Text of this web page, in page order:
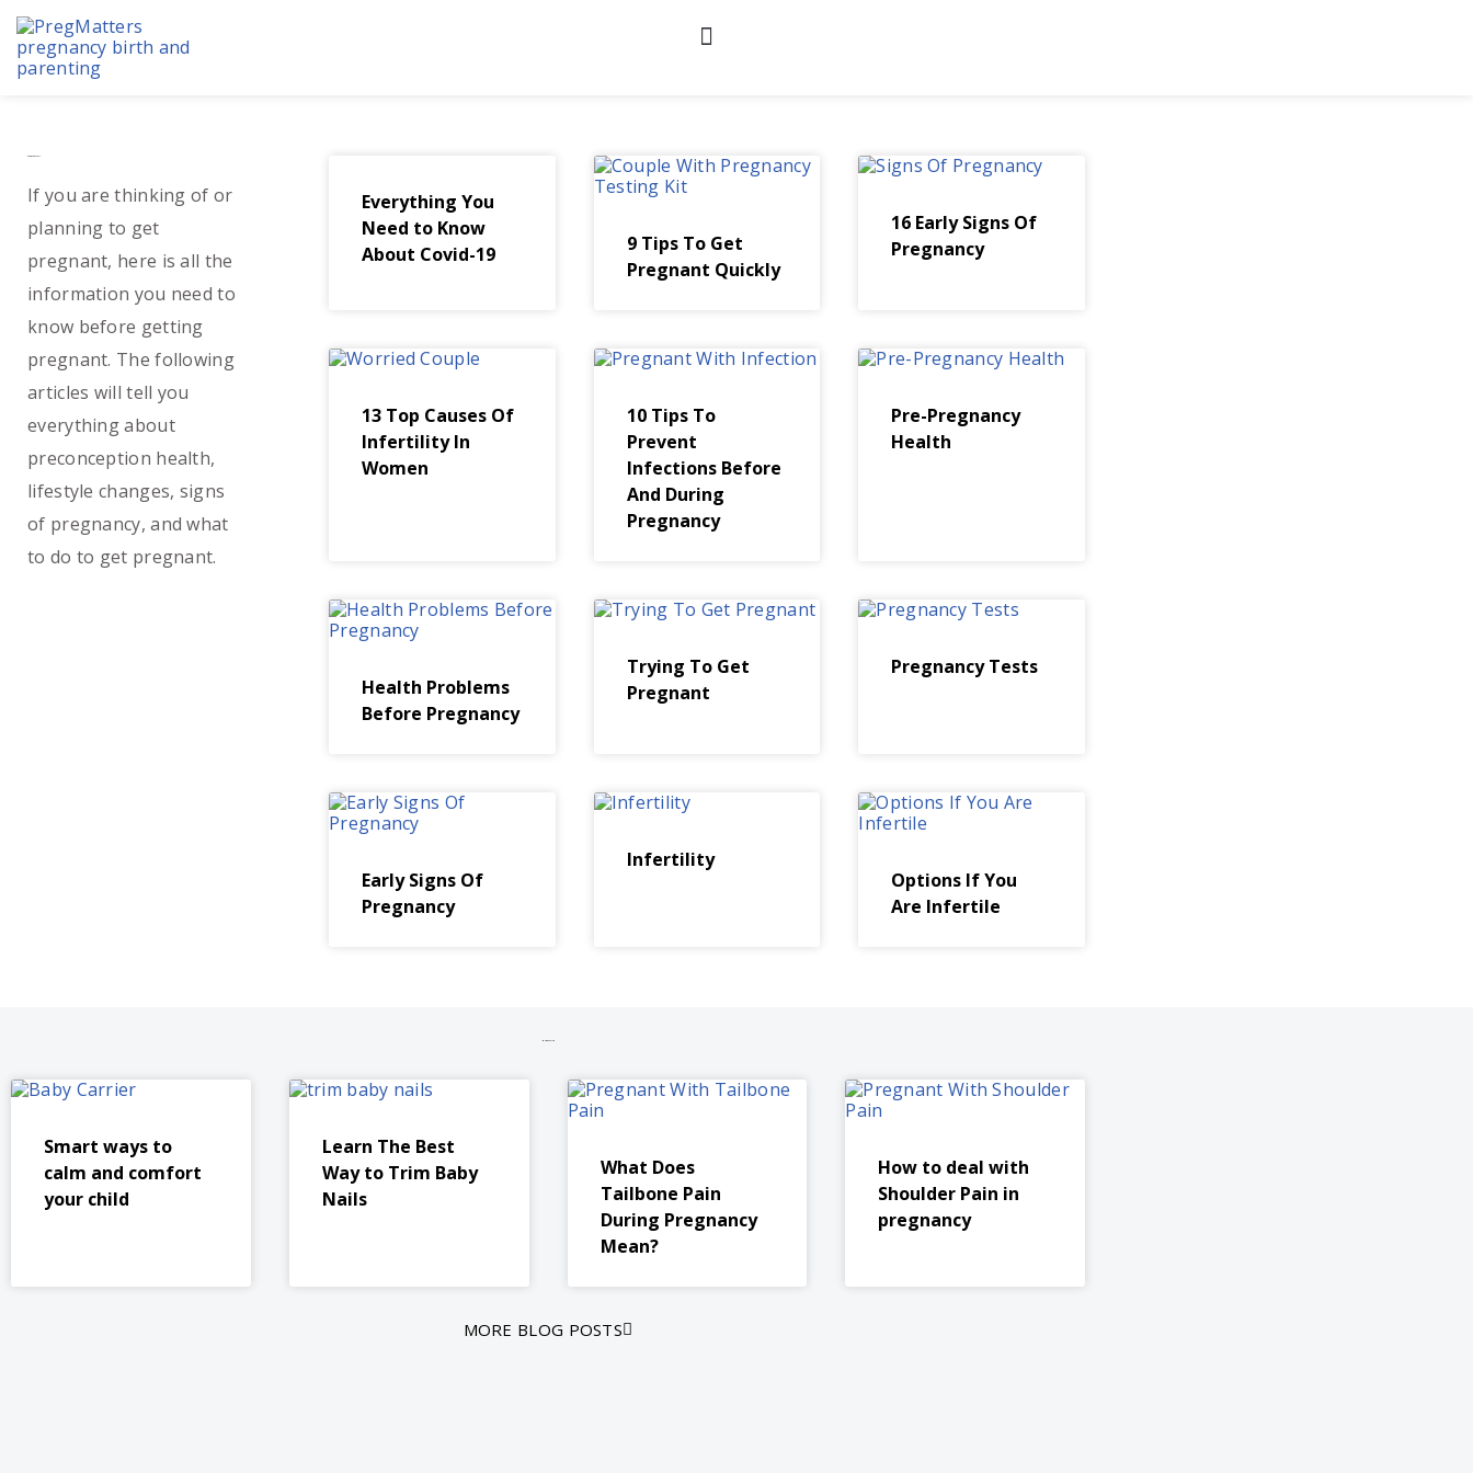
Skip
to
If you are thinking of or
planning to get
pregnant, here is all the
information you need to
know before getting
pregnant. The following
articles will tell you
everything about
preconception health,
lifestyle changes, signs
of pregnancy, and what
to do to get pregnant.
Everything You
Need to Know
About Covid-19
9 Tips To Get
Pregnant Quickly
16 Early Signs Of
Pregnancy
13 Top Causes Of
Infertility In
Women
10 Tips To
Prevent
Infections Before
And During
Pregnancy
Pre-Pregnancy
Health
Health Problems
Before Pregnancy
Trying To Get
Pregnant
Pregnancy Tests
Early Signs Of
Pregnancy
Infertility
Options If You
Are Infertile
Smart ways to
calm and comfort
your child
Learn The Best
Way to Trim Baby
Nails
What Does
Tailbone Pain
During Pregnancy
Mean?
How to deal with
Shoulder Pain in
pregnancy
MORE BLOG POSTS